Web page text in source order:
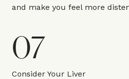
and make you feel more
07
Consider Your Liver